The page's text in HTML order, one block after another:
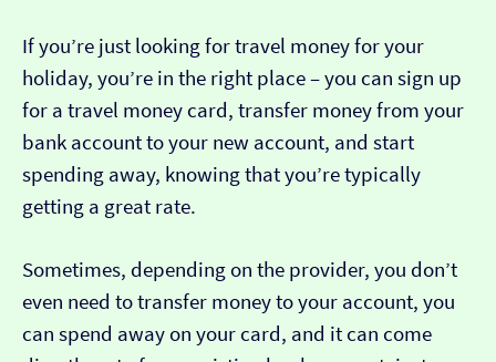
If you’re just looking for travel money for your
holiday, you’re in the right place – you can sign up
for a travel money card, transfer money from your
bank account to your new account, and start
spending away, knowing that you’re typically
getting a great rate.
Sometimes, depending on the provider, you don’t
even need to transfer money to your account, you
can spend away on your card, and it can come